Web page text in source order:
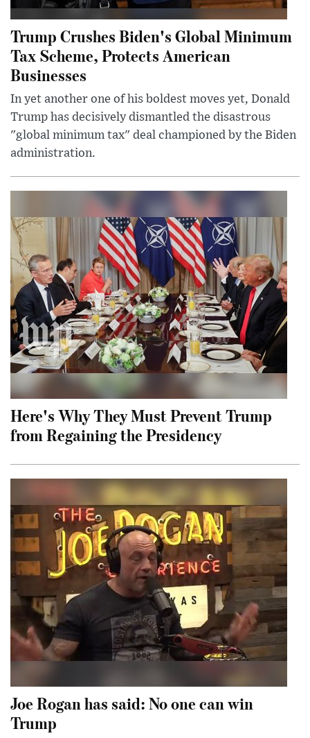
Trump Crushes Biden's Global Minimum
Tax Scheme, Protects American
Businesses
In yet another one of his boldest moves yet, Donald
Trump has decisively dismantled the disastrous
"global minimum tax" deal championed by the Biden
administration.
Here's Why They Must Prevent Trump
from Regaining the Presidency
Joe Rogan has said: No one can win
Trump